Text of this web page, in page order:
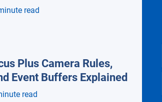
read
Plus Camera Rules,
Event Buffers Explained
read